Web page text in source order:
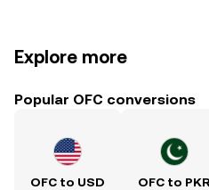
Explore more
Popular OFC conversions
OFC to USD OFC to PKR